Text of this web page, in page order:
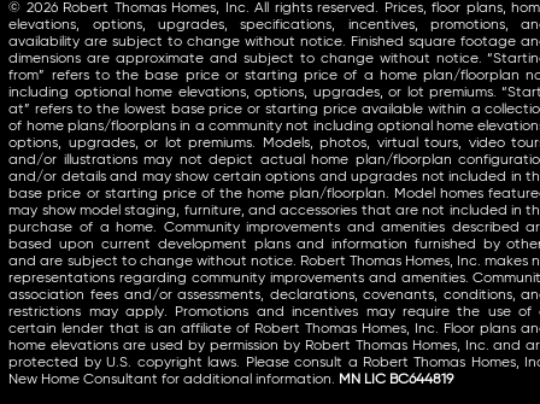
© 2026 Robert Thomas Homes, Inc. All rights reserved. Prices, floor plans,
elevations, options, upgrades, specifications, incentives, promotions,
availability are subject to change without notice. Finished square footage
dimensions are approximate and subject to change without notice.
from” refers to the base price or starting price of a home plan/floorplan
including optional home elevations, options, upgrades, or lot premiums.
at” refers to the lowest base price or starting price available within a
of home plans/floorplans in a community not including optional home
options, upgrades, or lot premiums. Models, photos, virtual tours, video
and/or illustrations may not depict actual home plan/floorplan
and/or details and may show certain options and upgrades not included in
base price or starting price of the home plan/floorplan. Model homes
may show model staging, furniture, and accessories that are not included in
purchase of a home. Community improvements and amenities described
based upon current development plans and information furnished by
and are subject to change without notice. Robert Thomas Homes, Inc. makes
representations regarding community improvements and amenities.
association fees and/or assessments, declarations, covenants, conditions,
restrictions may apply. Promotions and incentives may require the use of
certain lender that is an affiliate of Robert Thomas Homes, Inc. Floor plans
home elevations are used by permission by Robert Thomas Homes, Inc. and
protected by U.S. copyright laws. Please consult a Robert Thomas Homes,
New Home Consultant for additional information. MN LIC BC644819